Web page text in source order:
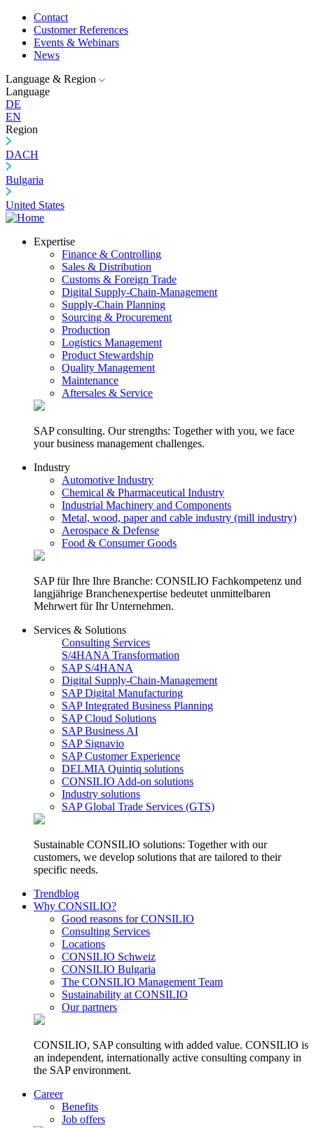
Contact
Customer References
Events & Webinars
News
Language & Region
Language
DE
EN
Region
DACH
Bulgaria
United States
Expertise
Finance & Controlling
Sales & Distribution
Customs & Foreign Trade
Digital Supply-Chain-Management
Supply-Chain Planning
Sourcing & Procurement
Production
Logistics Management
Product Stewardship
Quality Management
Maintenance
Aftersales & Service
SAP consulting. Our strengths: Together with you, we face
your business management challenges.
Industry
Automotive Industry
Chemical & Pharmaceutical Industry
Industrial Machinery and Components
Metal, wood, paper and cable industry (mill industry)
Aerospace & Defense
Food & Consumer Goods
SAP für Ihre Ihre Branche: CONSILIO Fachkompetenz und
langjährige Branchenexpertise bedeutet unmittelbaren
Mehrwert für Ihr Unternehmen.
Services & Solutions
Consulting Services
S/4HANA Transformation
SAP S/4HANA
Digital Supply-Chain-Management
SAP Digital Manufacturing
SAP Integrated Business Planning
SAP Cloud Solutions
SAP Business AI
SAP Signavio
SAP Customer Experience
DELMIA Quintiq solutions
CONSILIO Add-on solutions
Industry solutions
SAP Global Trade Services (GTS)
Sustainable CONSILIO solutions: Together with our
customers, we develop solutions that are tailored to their
specific needs.
Trendblog
Why CONSILIO?
Good reasons for CONSILIO
Consulting Services
Locations
CONSILIO Schweiz
CONSILIO Bulgaria
The CONSILIO Management Team
Sustainability at CONSILIO
Our partners
CONSILIO, SAP consulting with added value. CONSILIO is
an independent, internationally active consulting company in
the SAP environment.
Career
Benefits
Job offers